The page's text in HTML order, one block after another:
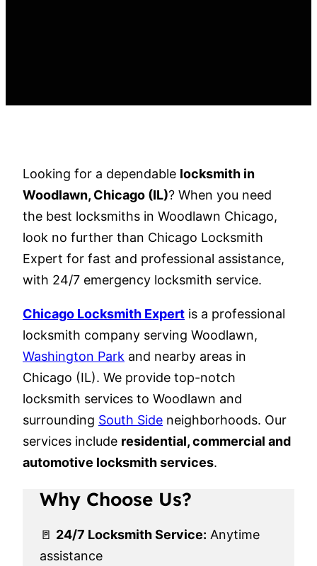
Looking for a dependable locksmith in
Woodlawn, Chicago (IL)? When you need
the best locksmiths in Woodlawn Chicago,
look no further than Chicago Locksmith
Expert for fast and professional assistance,
with 24/7 emergency locksmith service.
Chicago Locksmith Expert is a professional
locksmith company serving Woodlawn,
Washington Park and nearby areas in
Chicago (IL). We provide top-notch
locksmith services to Woodlawn and
surrounding South Side neighborhoods. Our
services include residential, commercial and
automotive locksmith services.
Why Choose Us?
🚪 24/7 Locksmith Service: Anytime
assistance